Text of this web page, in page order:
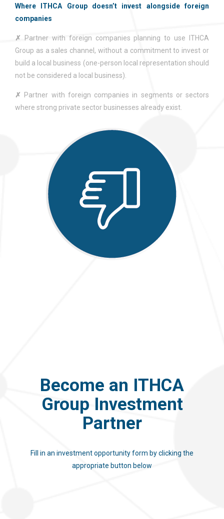
Where ITHCA Group doesn’t invest alongside foreign
companies
✗
Partner with foreign companies planning to use ITHCA
Group as a sales channel, without a commitment to invest or
build a local business (one-person local representation should
not be considered a local business).
✗
Partner with foreign companies in segments or sectors
where strong private sector businesses already exist.
Become an ITHCA
Group Investment
Partner
Fill in an investment opportunity form by clicking the
appropriate button below